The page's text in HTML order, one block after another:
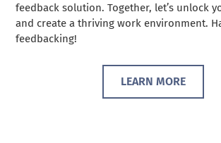
feedback solution. Together, let’s unlock
and create a thriving work environment.
feedbacking!
LEARN MORE